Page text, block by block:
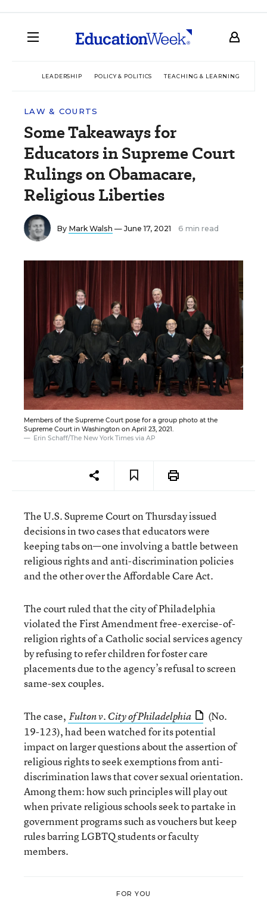
LEADERSHIP POLICY & POLITICS TEACHING & LEARNING
LAW & COURTS
Some Takeaways for
Educators in Supreme Court
Rulings on Obamacare,
Religious Liberties
By Mark Walsh — June 17, 2021 6 min read
Members of the Supreme Court pose for a group photo at the
Supreme Court in Washington on April 23, 2021.
Erin Schaff/The New York Times via AP
The U.S. Supreme Court on Thursday issued
decisions in two cases that educators were
keeping tabs on—one involving a battle between
religious rights and anti-discrimination policies
and the other over the Affordable Care Act.
The court ruled that the city of Philadelphia
violated the First Amendment free-exercise-of-
religion rights of a Catholic social services agency
by refusing to refer children for foster care
placements due to the agency’s refusal to screen
same-sex couples.
The case, Fulton v. City of Philadelphia
(No.
19-123), had been watched for its potential
impact on larger questions about the assertion of
religious rights to seek exemptions from anti-
discrimination laws that cover sexual orientation.
Among them: how such principles will play out
when private religious schools seek to partake in
government programs such as vouchers but keep
rules barring LGBTQ students or faculty
members.
FOR YOU